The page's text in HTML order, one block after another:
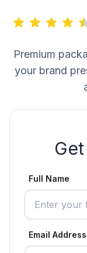
Premium
your brand
Full Name
Email Address